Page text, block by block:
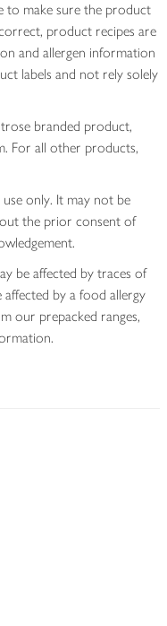
to make sure the product
product recipes are
and allergen information
labels and not rely solely
branded product,
For all other products,
only. It may not be
the prior consent of
be affected by traces of
by a food allergy
our prepacked ranges,